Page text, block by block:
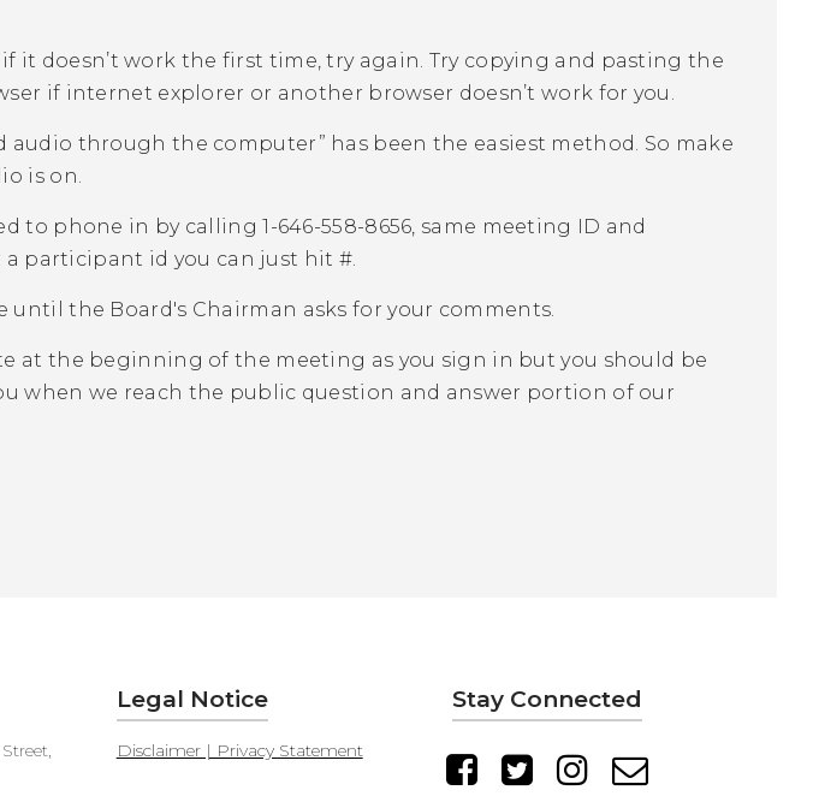
it doesn’t work the first time, try again. Try copying and pasting the
if internet explorer or another browser doesn’t work for you.
audio through the computer” has been the easiest method. So make
is on.
to phone in by calling 1-646-558-8656, same meeting ID and
a participant id you can just hit #.
until the Board's Chairman asks for your comments.
at the beginning of the meeting as you sign in but you should be
when we reach the public question and answer portion of our
Legal Notice
Disclaimer | Privacy Statement
Stay Connected